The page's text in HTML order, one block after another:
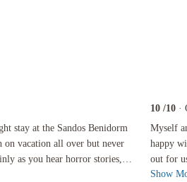
stay at the Sandos Benidorm
on vacation all over but never
as you hear horror stories,
at the Sandos Benidorm suites with Jet2, we have
10 /10 ·
Myself
happy with our
out for
friendly
Myself
Show